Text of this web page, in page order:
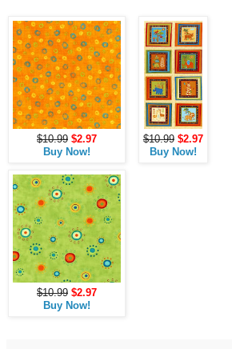
$10.99 $2.97
Buy Now!
$10.99 $2.97
Buy Now!
$10.99 $2.97
Buy Now!